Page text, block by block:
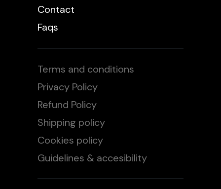
Contact
Faqs
Terms and conditions
Privacy Policy
Refund Policy
Shipping policy
Cookies policy
Guidelines & accesibility